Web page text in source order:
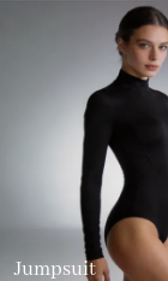
Jumpsuit